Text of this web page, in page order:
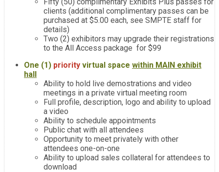
clients (additional complimentary passes can be
purchased at $5.00 each, see SMPTE staff for
details)
Two (2) exhibitors may upgrade their registrations
to the All Access package for $99
One (1) priority virtual space within MAIN exhibit
hall
Ability to hold live demostrations and video
meetings in a private virtual meeting room
Full profile, description, logo and ability to upload
a video
Ability to schedule appointments
Public chat with all attendees
Opportunity to meet privately with other
attendees one-on-one
Ability to upload sales collateral for attendees to
download